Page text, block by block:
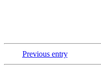
Previous entry